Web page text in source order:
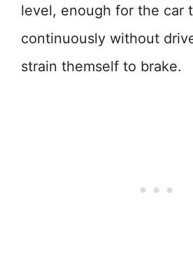
level, enough for the car
continuously without
strain themself to brake.